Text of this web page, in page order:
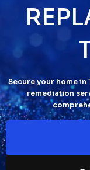
Secure your home
remediation